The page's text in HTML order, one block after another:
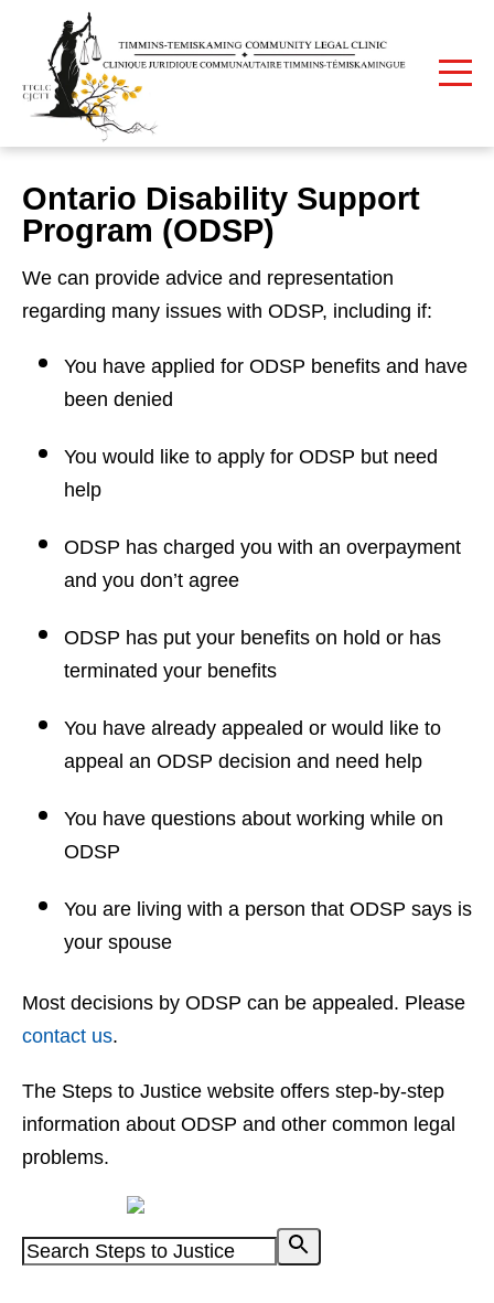
Ontario Disability Support Program (ODSP)
Ontario Disability Support
Program (ODSP)
We can provide advice and representation
regarding many issues with ODSP, including if:
You have applied for ODSP benefits and have
been denied
You would like to apply for ODSP but need
help
ODSP has charged you with an overpayment
and you don’t agree
ODSP has put your benefits on hold or has
terminated your benefits
You have already appealed or would like to
appeal an ODSP decision and need help
You have questions about working while on
ODSP
You are living with a person that ODSP says is
your spouse
Most decisions by ODSP can be appealed. Please
contact us.
The Steps to Justice website offers step-by-step
information about ODSP and other common legal
problems.